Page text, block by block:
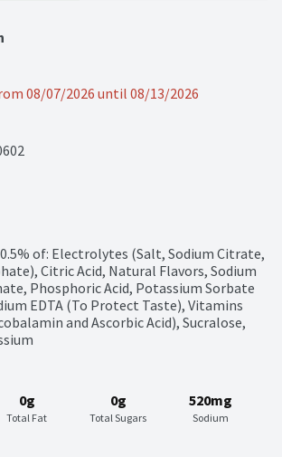
08/07/2026 until 08/13/2026
of: Electrolytes (Salt, Sodium Citrate,
Citric Acid, Natural Flavors, Sodium
Phosphoric Acid, Potassium Sorbate
EDTA (To Protect Taste), Vitamins
and Ascorbic Acid), Sucralose,
0g
Total Fat
0g
Total Sugars
520mg
Sodium